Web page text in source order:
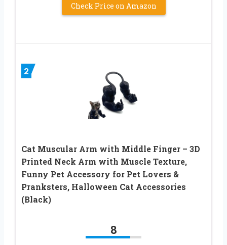
Check Price on Amazon
2
Cat Muscular Arm with Middle Finger – 3D
Printed Neck Arm with Muscle Texture,
Funny Pet Accessory for Pet Lovers &
Pranksters, Halloween Cat Accessories
(Black)
8